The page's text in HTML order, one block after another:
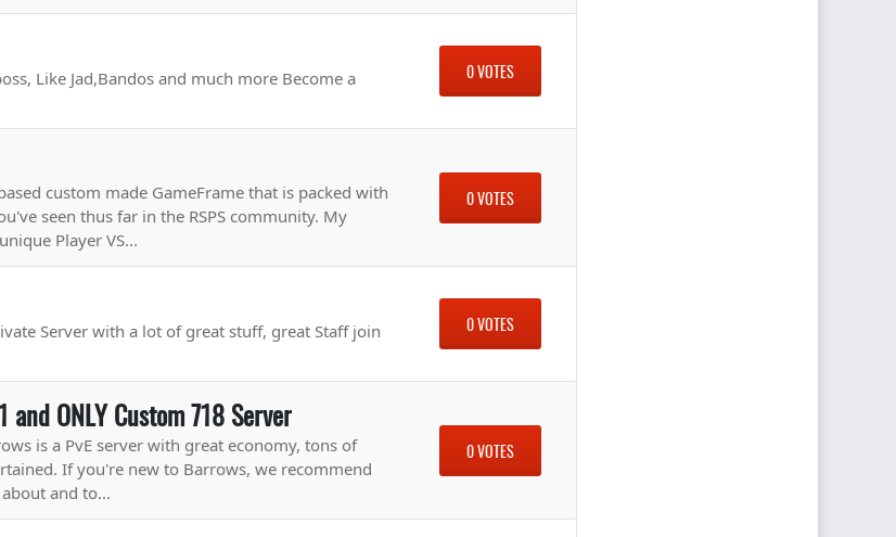
Like Jad,Bandos and much more Become a
0 VOTES
custom made GameFrame that is packed with
seen thus far in the RSPS community. My
Player VS...
0 VOTES
Server with a lot of great stuff, great Staff join
0 VOTES
ONLY Custom 718 Server
is a PvE server with great economy, tons of
If you're new to Barrows, we recommend
and to...
0 VOTES